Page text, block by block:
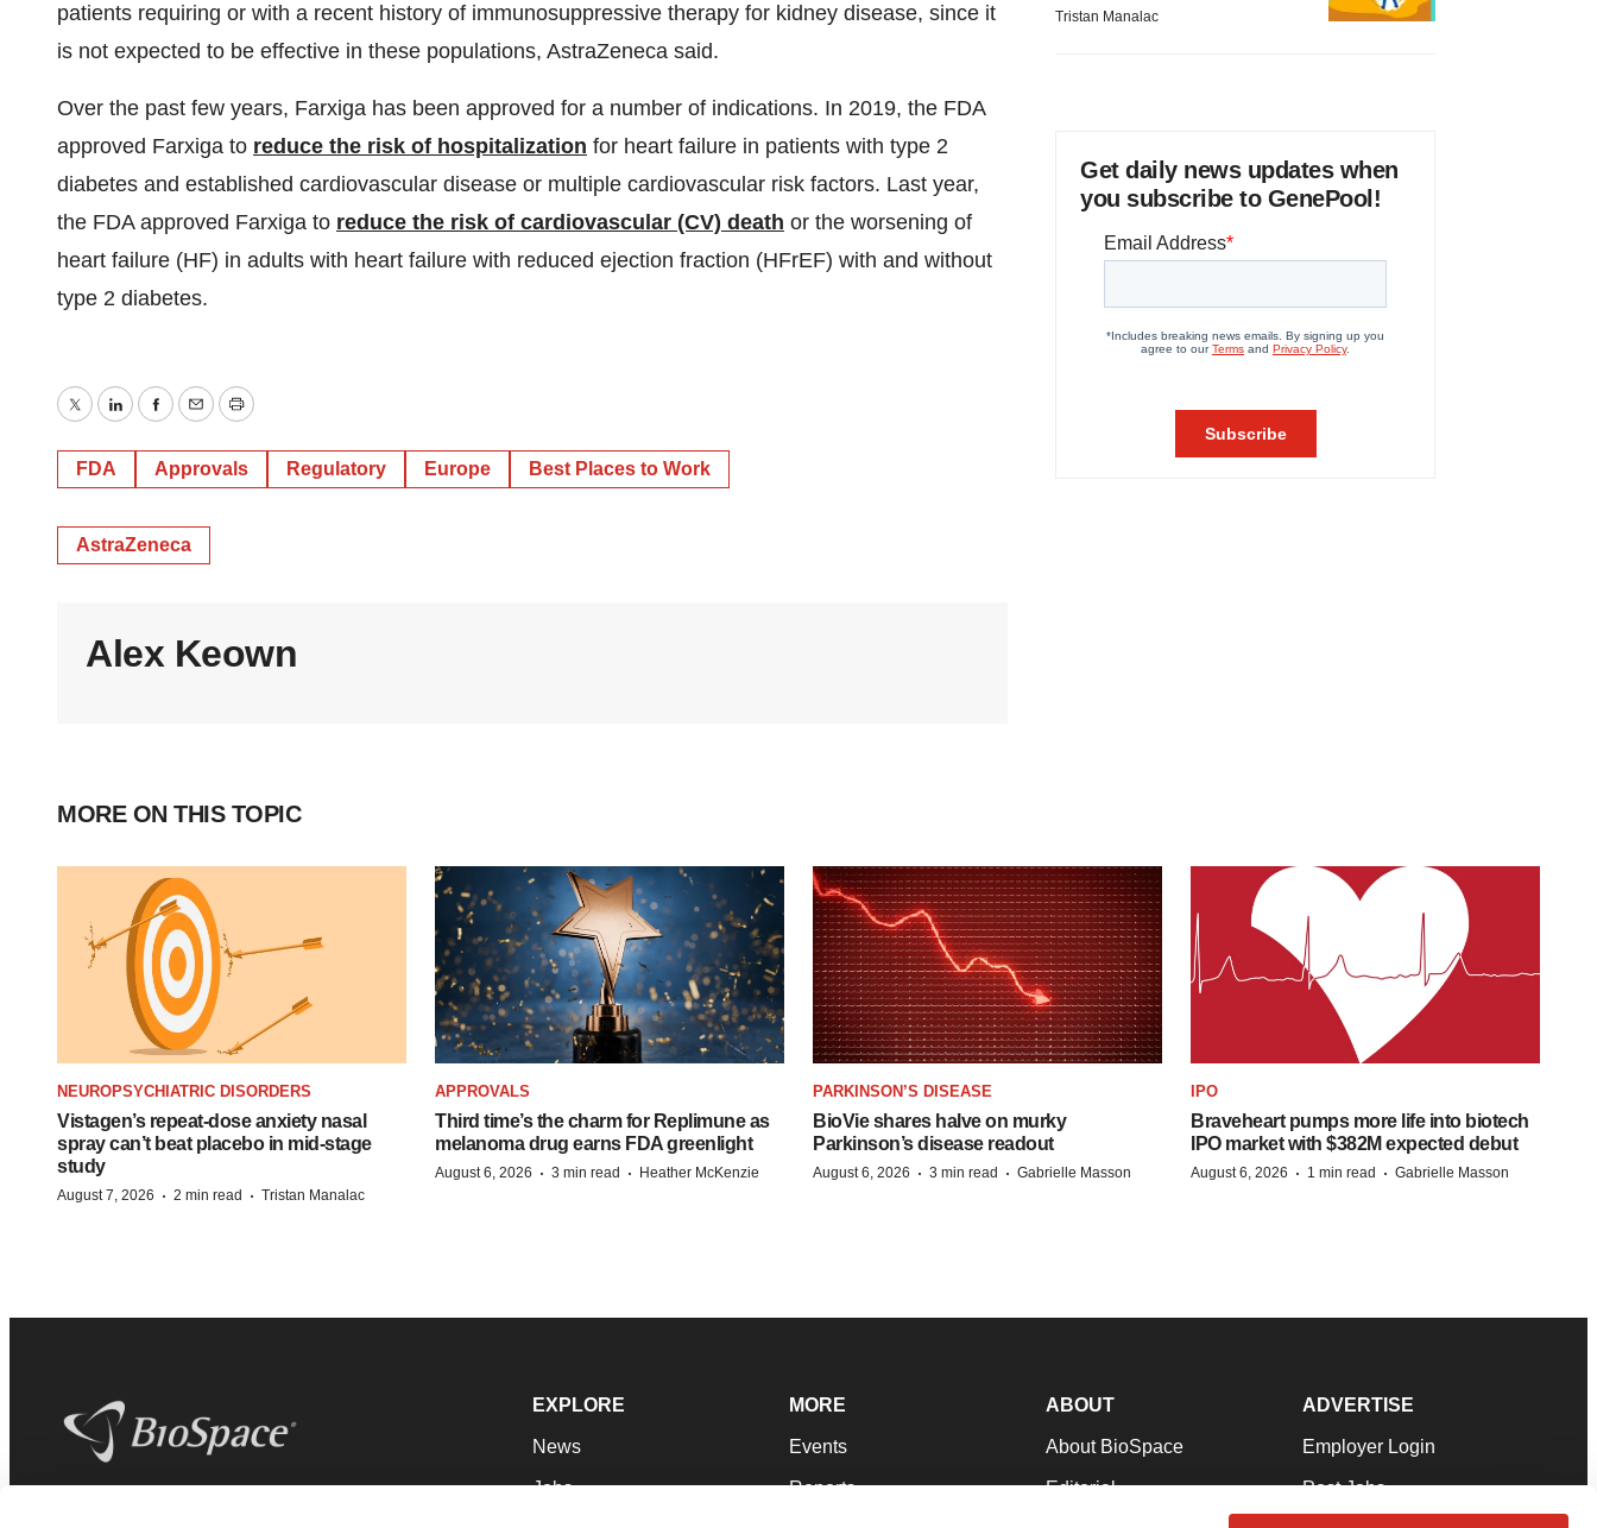
patients requiring or with a recent history of immunosuppressive therapy for kidney disease, since it
is not expected to be effective in these populations, AstraZeneca said.
Over the past few years, Farxiga has been approved for a number of indications. In 2019, the FDA
approved Farxiga to reduce the risk of hospitalization for heart failure in patients with type 2
diabetes and established cardiovascular disease or multiple cardiovascular risk factors. Last year,
the FDA approved Farxiga to reduce the risk of cardiovascular (CV) death or the worsening of
heart failure (HF) in adults with heart failure with reduced ejection fraction (HFrEF) with and without
type 2 diabetes.
TwitterLinkedInFacebook
EmailPrint
FDA Approvals Regulatory Europe Best Places to Work
AstraZeneca
Alex Keown
Tristan Manalac
Get daily news updates when
you subscribe to GenePool!
MORE ON THIS TOPIC
NEUROPSYCHIATRIC DISORDERS
Vistagen’s repeat-dose anxiety nasal
spray can’t beat placebo in mid-stage
study
August 7, 2026 · 2 min read · Tristan Manalac
APPROVALS
Third time’s the charm for Replimune as
melanoma drug earns FDA greenlight
August 6, 2026 · 3 min read · Heather McKenzie
PARKINSON’S DISEASE
BioVie shares halve on murky
Parkinson’s disease readout
August 6, 2026 · 3 min read · Gabrielle Masson
IPO
Braveheart pumps more life into biotech
IPO market with $382M expected debut
August 6, 2026 · 1 min read · Gabrielle Masson
EXPLORE
News
Jobs
MORE
Events
Reports
ABOUT
About BioSpace
Editorial
ADVERTISE
Employer Login
Post Jobs